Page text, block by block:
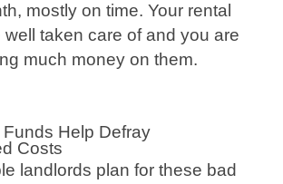
mostly on time. Your rental
well taken care of and you are
much money on them.
Help Defray
Costs
landlords plan for these bad